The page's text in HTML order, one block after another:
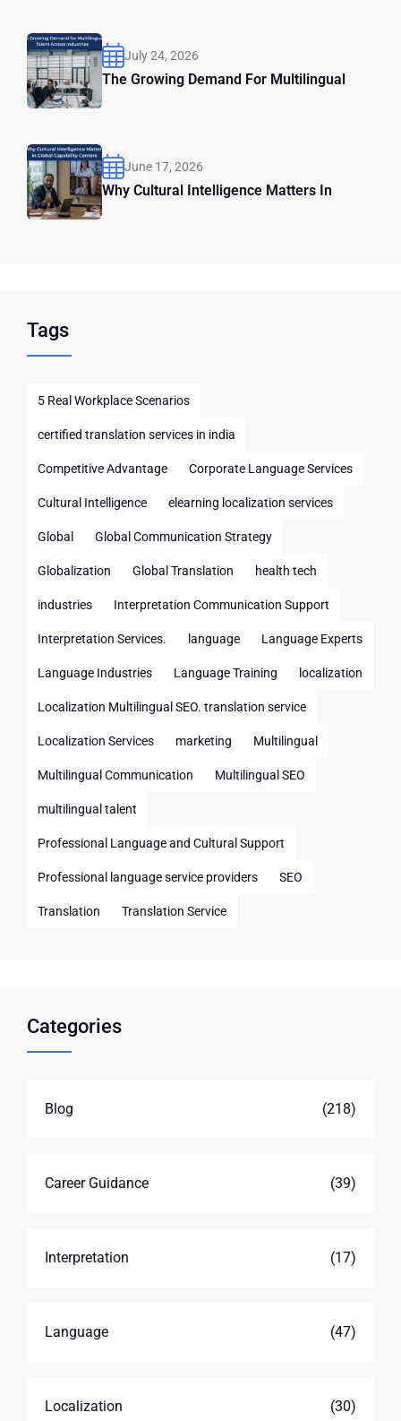
July 24, 2026
The Growing Demand For Multilingual
June 17, 2026
Why Cultural Intelligence Matters In
Tags
5 Real Workplace Scenarios
certified translation services in india
Competitive Advantage Corporate Language Services
Cultural Intelligence elearning localization services
Global Global Communication Strategy
Globalization Global Translation health tech
industries Interpretation Communication Support
Interpretation Services. language Language Experts
Language Industries Language Training localization
Localization Multilingual SEO. translation service
Localization Services marketing Multilingual
Multilingual Communication Multilingual SEO
multilingual talent
Professional Language and Cultural Support
Professional language service providers SEO
Translation Translation Service
Categories
Blog (218)
Career Guidance (39)
Interpretation (17)
Language (47)
Localization (30)